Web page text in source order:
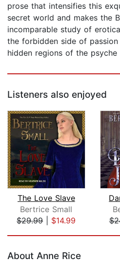
prose that intensifies this
secret world and makes the
incomparable study of
the forbidden side of
hidden regions of the psyche
Listeners also enjoyed
The Love Slave
Bertrice Small
$29.99| $14.99
About Anne Rice